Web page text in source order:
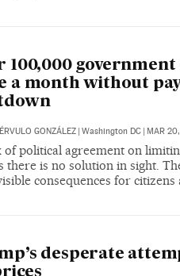
100,000 government
a month without
GONZÁLEZ | Washington DC | MAR
of political agreement on
there is no solution in sight.
consequences for
desperate